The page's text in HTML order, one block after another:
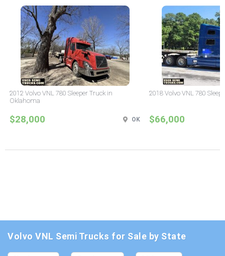
2012 Volvo VNL 780 Sleeper Truck in
Oklahoma
$28,000 OK
2018 Volvo VNL 780
$66,000
Volvo VNL Semi Trucks for Sale by State